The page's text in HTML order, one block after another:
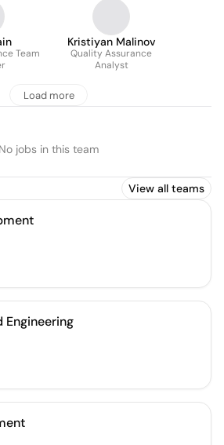
Team
Kristiyan Malinov
Quality Assurance
Analyst
Load more
No jobs in this team
View all teams
Engineering